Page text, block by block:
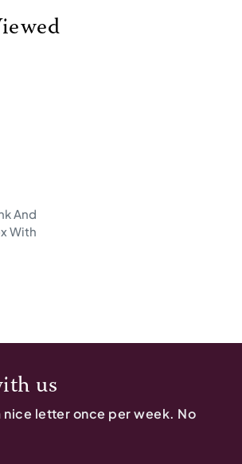
And
With
us
nice letter once per week. No